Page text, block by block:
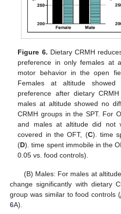
Figure 6. Dietary CRMH
preference in only females at
motor behavior in the open
Females at altitude
preference after dietary
males at altitude showed no
CRMH groups in the SPT. For
and males at altitude did not
covered in the OFT, (C). time
(D). time spent immobile in the
0.05 vs. food controls).
(B) Males: For males at
change significantly with dietary
group was similar to food controls (
6A).